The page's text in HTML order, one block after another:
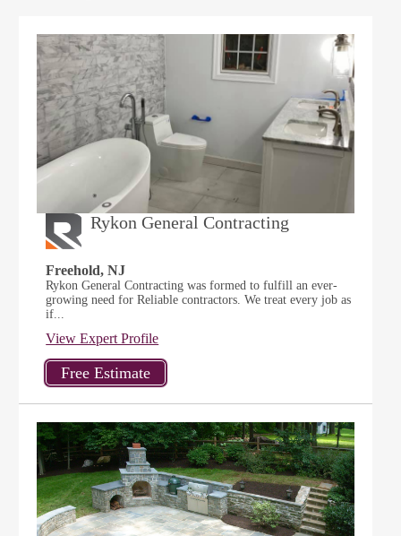
Rykon General Contracting
Freehold, NJ
Rykon General Contracting was formed to fulfill an ever-
growing need for Reliable contractors. We treat every job as
if...
View Expert Profile